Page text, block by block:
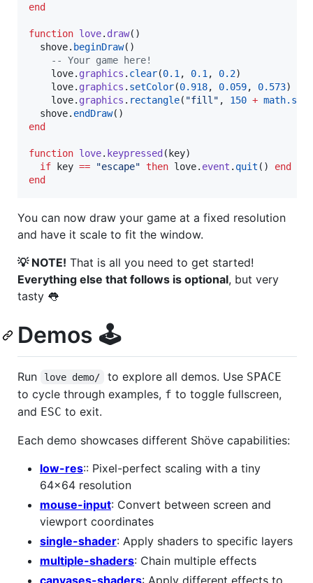
end
function love. draw()
shove. beginDraw()
--
Your game here!
love. graphics . clear(0.1 , 0.1 , 0.2)
love. graphics . setColor(0.918, 0.059, 0.573)
love. graphics . rectangle( "fill " , 150 + math.sin
shove. endDraw
end
function love. keypressed ( key)
if
key == "escape" then love. event . quit () end
end
You can now draw your game at a fixed resolution
and have it scale to fit the window.
💡 NOTE! That is all you need to get started!
Everything else that follows is optional, but very
tasty 👅
Demos ️🕹️
Run love demo/ to explore all demos. Use SPACE
to cycle through examples, f to toggle fullscreen,
and ESC to exit.
Each demo showcases different Shöve capabilities:
low-res:: Pixel-perfect scaling with a tiny
64x64 resolution
mouse-input: Convert between screen and
viewport coordinates
single-shader: Apply shaders to specific layers
multiple-shaders: Chain multiple effects
canvases-shaders: Apply different effects to